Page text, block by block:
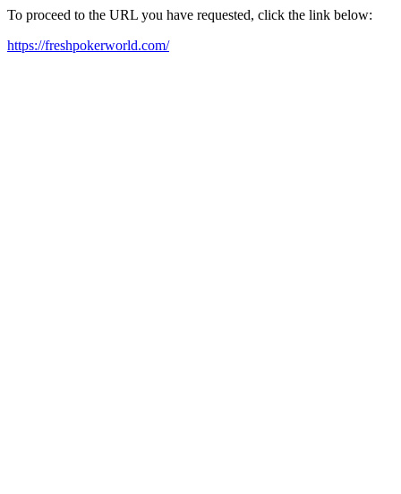
To proceed to the URL you have requested, click the link below:
https://freshpokerworld.com/